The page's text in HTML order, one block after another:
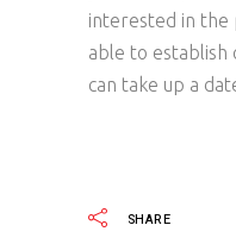
interested in the
able to establish
can take up a
SHARE